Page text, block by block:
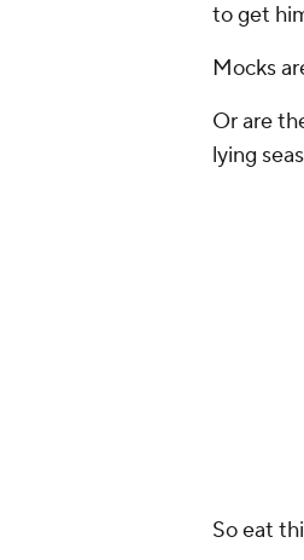
to get
Mocks
Or are
lying
So eat